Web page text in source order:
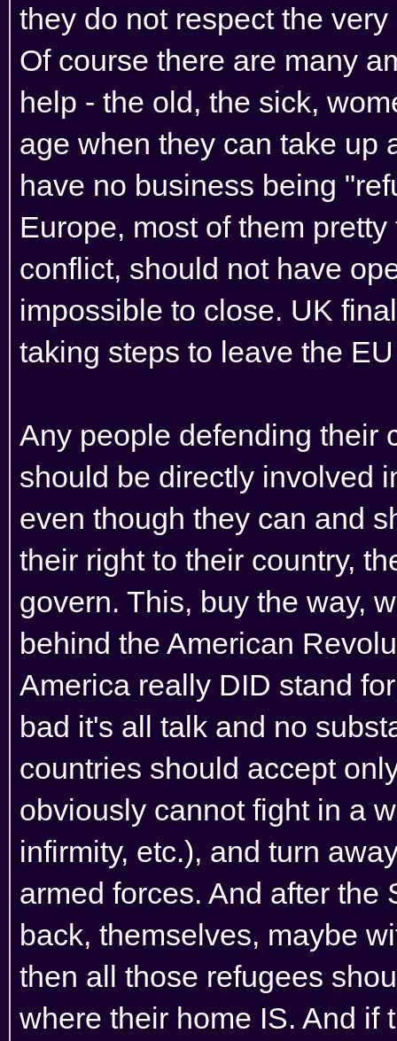
they do not respect the
Of course there are many
help - the old, the sick,
age when they can take up
have no business being
Europe, most of them
conflict, should not have
impossible to close. UK
taking steps to leave the
Any people defending their
should be directly involved
even though they can and
their right to their country,
govern. This, buy the way,
behind the American
America really DID stand
bad it's all talk and no
countries should accept
obviously cannot fight in a
infirmity, etc.), and turn
armed forces. And after the
back, themselves, maybe
then all those refugees
where their home IS. And if